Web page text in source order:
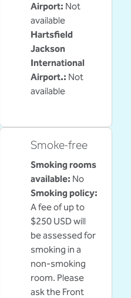
Airport: Not
available
Hartsfield
Jackson
International
Airport.: Not
available
Smoke-free
Smoking rooms
available: No
Smoking policy:
A fee of up to
$250 USD will
be assessed for
smoking in a
non-smoking
room. Please
ask the Front